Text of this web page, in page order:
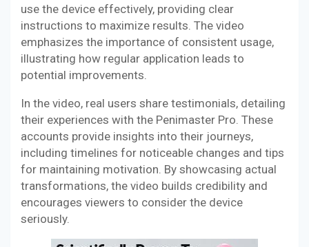
use the device effectively, providing clear
instructions to maximize results. The video
emphasizes the importance of consistent usage,
illustrating how regular application leads to
potential improvements.
In the video, real users share testimonials, detailing
their experiences with the Penimaster Pro. These
accounts provide insights into their journeys,
including timelines for noticeable changes and tips
for maintaining motivation. By showcasing actual
transformations, the video builds credibility and
encourages viewers to consider the device
seriously.